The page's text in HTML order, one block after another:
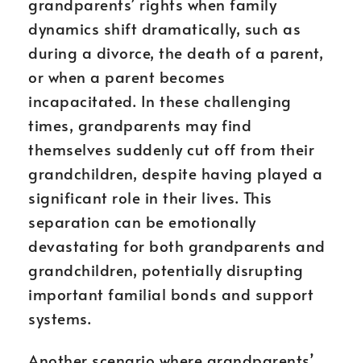
dynamics shift dramatically, such as
during a divorce, the death of a parent,
or when a parent becomes
incapacitated. In these challenging
times, grandparents may find
themselves suddenly cut off from their
grandchildren, despite having played a
significant role in their lives. This
separation can be emotionally
devastating for both grandparents and
grandchildren, potentially disrupting
important familial bonds and support
systems.